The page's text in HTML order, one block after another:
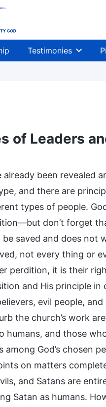
Testimonies
of Leaders
been revealed
and there are
types of people.
don’t forget
saved and does not
not every thing or
perdition, it is their
and His principle
evil people,
the church’s work
humans, and those
God’s chosen
on matters
and Satans are
Satan as humans.